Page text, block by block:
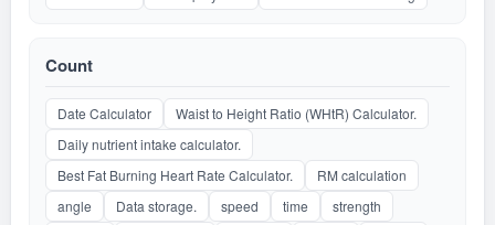
Count
Date Calculator
Waist to Height Ratio (WHtR) Calculator.
Daily nutrient intake calculator.
Best Fat Burning Heart Rate Calculator.
RM calculation
angle
Data storage. speed time
strength